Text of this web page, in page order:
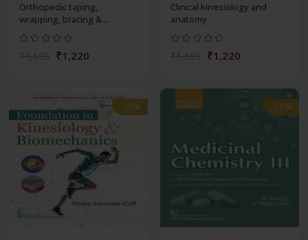
Orthopedic taping,
wrapping, bracing &...
₹1,220
Clinical kinesiology and
anatomy
₹1,220
-28% -28%